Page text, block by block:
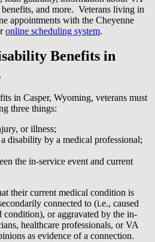
and more. Veterans living in
appointments with the Cheyenne
online scheduling system.
Benefits in
in Casper, Wyoming, veterans must
three things:
or illness;
disability by a medical professional;
the in-service event and current
their current medical condition is
connected to (i.e., caused
condition), or aggravated by the in-
healthcare professionals, or VA
as evidence of a connection.